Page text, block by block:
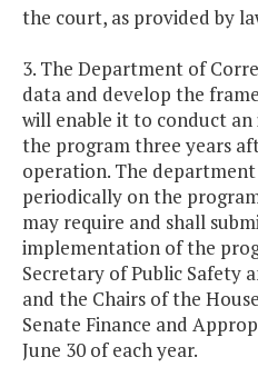
the court, as provided by
3. The Department of
data and develop the
will enable it to conduct
the program three years
operation. The
periodically on the
may require and shall
implementation of the
Secretary of Public Safety
and the Chairs of the
Senate Finance and
June 30 of each year.